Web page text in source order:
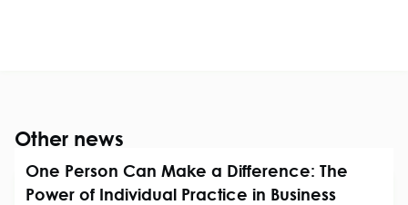
Other news
One Person Can Make a Difference: The
Power of Individual Practice in Business